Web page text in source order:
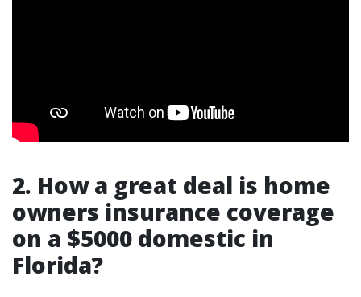
2. How a great deal is home
owners insurance coverage
on a $5000 domestic in
Florida?